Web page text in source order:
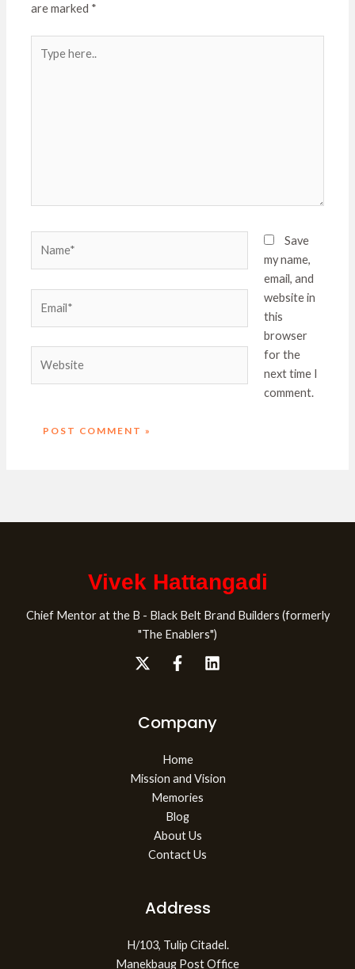
are marked *
here..
Save
my name,
email, and
website in
this
browser
for the
next time I
comment.
Vivek Hattangadi
Chief Mentor at the B - Black Belt Brand Builders (formerly
"The Enablers")
Company
Home
Mission and Vision
Memories
Blog
About Us
Contact Us
Address
H/103, Tulip Citadel.
Manekbaug Post Office